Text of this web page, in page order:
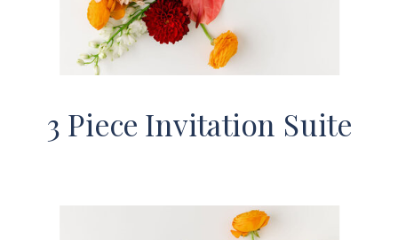
3 Piece Invitation Suite